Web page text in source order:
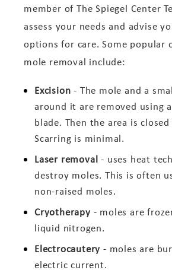
member of The Spiegel Center
assess your needs and advise
options for care. Some popular
mole removal include:
Excision - The mole and a
around it are removed using
blade. Then the area is
Scarring is minimal.
Laser removal - uses heat
destroy moles. This is often
non-raised moles.
Cryotherapy - moles are
liquid nitrogen.
Electrocautery - moles are
electric current.